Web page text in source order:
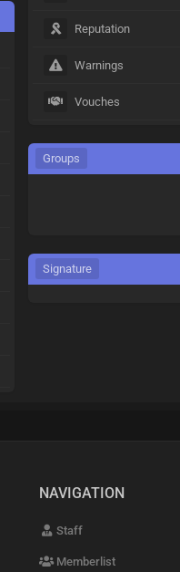
Reputation
Warnings
Vouches
Groups
Signature
NAVIGATION
Staff
Memberlist